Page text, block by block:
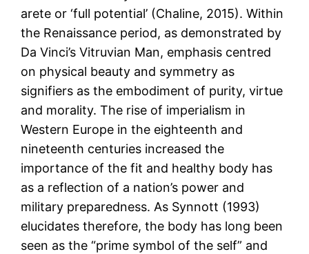
arete or ‘full potential’ (Chaline, 2015). Within
the Renaissance period, as demonstrated by
Da Vinci’s Vitruvian Man, emphasis centred
on physical beauty and symmetry as
signifiers as the embodiment of purity, virtue
and morality. The rise of imperialism in
Western Europe in the eighteenth and
nineteenth centuries increased the
importance of the fit and healthy body has
as a reflection of a nation’s power and
military preparedness. As Synnott (1993)
elucidates therefore, the body has long been
seen as the “prime symbol of the self” and